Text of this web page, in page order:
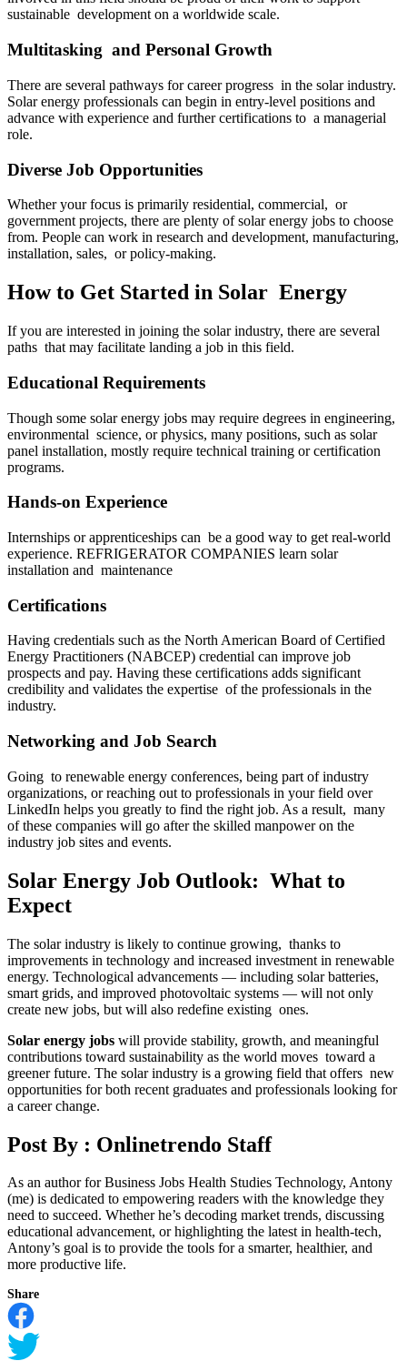
sustainable development on a worldwide scale.
Multitasking and Personal Growth
There are several pathways for career progress in the solar industry.
Solar energy professionals can begin in entry-level positions and
advance with experience and further certifications to a managerial
role.
Diverse Job Opportunities
Whether your focus is primarily residential, commercial, or
government projects, there are plenty of solar energy jobs to choose
from. People can work in research and development, manufacturing,
installation, sales, or policy-making.
How to Get Started in Solar Energy
If you are interested in joining the solar industry, there are several
paths that may facilitate landing a job in this field.
Educational Requirements
Though some solar energy jobs may require degrees in engineering,
environmental science, or physics, many positions, such as solar
panel installation, mostly require technical training or certification
programs.
Hands-on Experience
Internships or apprenticeships can be a good way to get real-world
experience. REFRIGERATOR COMPANIES learn solar
installation and maintenance
Certifications
Having credentials such as the North American Board of Certified
Energy Practitioners (NABCEP) credential can improve job
prospects and pay. Having these certifications adds significant
credibility and validates the expertise of the professionals in the
industry.
Networking and Job Search
Going to renewable energy conferences, being part of industry
organizations, or reaching out to professionals in your field over
LinkedIn helps you greatly to find the right job. As a result, many
of these companies will go after the skilled manpower on the
industry job sites and events.
Solar Energy Job Outlook: What to
Expect
The solar industry is likely to continue growing, thanks to
improvements in technology and increased investment in renewable
energy. Technological advancements — including solar batteries,
smart grids, and improved photovoltaic systems — will not only
create new jobs, but will also redefine existing ones.
Solar energy jobs will provide stability, growth, and meaningful
contributions toward sustainability as the world moves toward a
greener future. The solar industry is a growing field that offers new
opportunities for both recent graduates and professionals looking for
a career change.
Post By : Onlinetrendo Staff
As an author for Business Jobs Health Studies Technology, Antony
(me) is dedicated to empowering readers with the knowledge they
need to succeed. Whether he’s decoding market trends, discussing
educational advancement, or highlighting the latest in health-tech,
Antony’s goal is to provide the tools for a smarter, healthier, and
more productive life.
Share